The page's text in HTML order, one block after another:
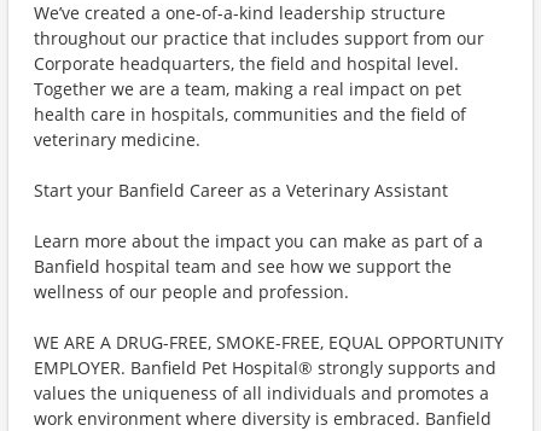
We’ve created a one-of-a-kind leadership structure
throughout our practice that includes support from our
Corporate headquarters, the field and hospital level.
Together we are a team, making a real impact on pet
health care in hospitals, communities and the field of
veterinary medicine.
Start your Banfield Career as a Veterinary Assistant
Learn more about the impact you can make as part of a
Banfield hospital team and see how we support the
wellness of our people and profession.
WE ARE A DRUG-FREE, SMOKE-FREE, EQUAL OPPORTUNITY
EMPLOYER. Banfield Pet Hospital® strongly supports and
values the uniqueness of all individuals and promotes a
work environment where diversity is embraced. Banfield